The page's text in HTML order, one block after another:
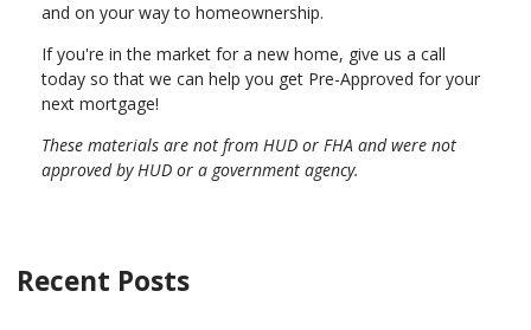
and on your way to homeownership.
If you're in the market for a new home, give us a call
today so that we can help you get Pre-Approved for your
next mortgage!
These materials are not from HUD or FHA and were not
approved by HUD or a government agency.
Recent Posts